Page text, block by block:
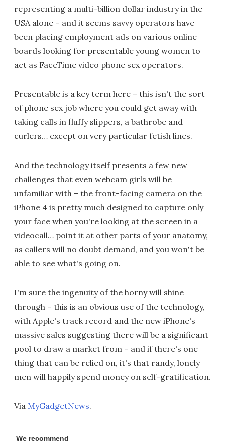
representing a multi-billion dollar industry in the
USA alone – and it seems savvy operators have
been placing employment ads on various online
boards looking for presentable young women to
act as FaceTime video phone sex operators.
Presentable is a key term here – this isn't the sort
of phone sex job where you could get away with
taking calls in fluffy slippers, a bathrobe and
curlers… except on very particular fetish lines.
And the technology itself presents a few new
challenges that even webcam girls will be
unfamiliar with – the front-facing camera on the
iPhone 4 is pretty much designed to capture only
your face when you're looking at the screen in a
videocall… point it at other parts of your anatomy,
as callers will no doubt demand, and you won't be
able to see what's going on.
I'm sure the ingenuity of the horny will shine
through – this is an obvious use of the technology,
with Apple's track record and the new iPhone's
massive sales suggesting there will be a significant
pool to draw a market from – and if there's one
thing that can be relied on, it's that randy, lonely
men will happily spend money on self-gratification.
Via MyGadgetNews.
We recommend